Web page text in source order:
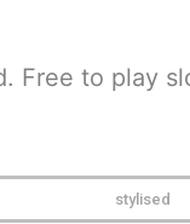
Free to play
stylised